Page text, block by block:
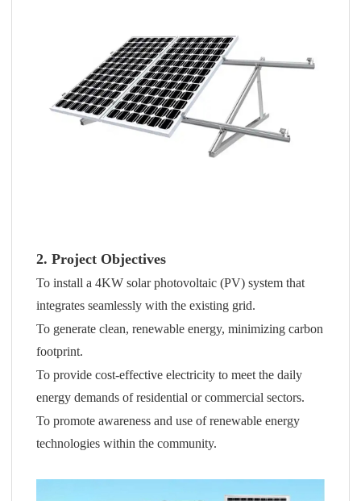
2. Project Objectives
To install a 4KW solar photovoltaic (PV) system that
integrates seamlessly with the existing grid.
To generate clean, renewable energy, minimizing carbon
footprint.
To provide cost-effective electricity to meet the daily
energy demands of residential or commercial sectors.
To promote awareness and use of renewable energy
technologies within the community.